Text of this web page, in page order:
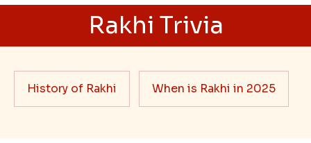
Rakhi Trivia
History of Rakhi When is Rakhi in 2025